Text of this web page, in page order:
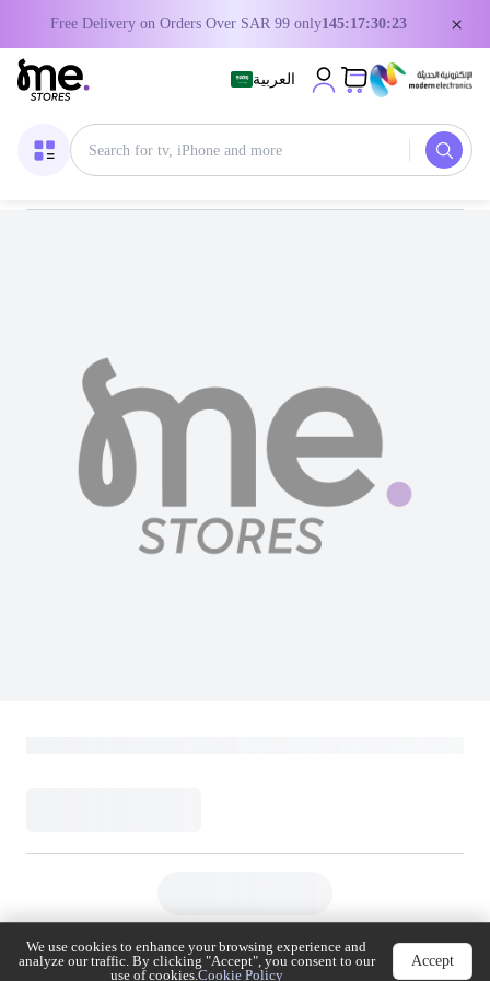
Free Delivery on Orders Over SAR 99 only145:17:30:23 ×
العربية
We use cookies to enhance your browsing experience
and analyze our traffic. By clicking "Accept", you
consent to our use of cookies.Cookie Policy
Accept